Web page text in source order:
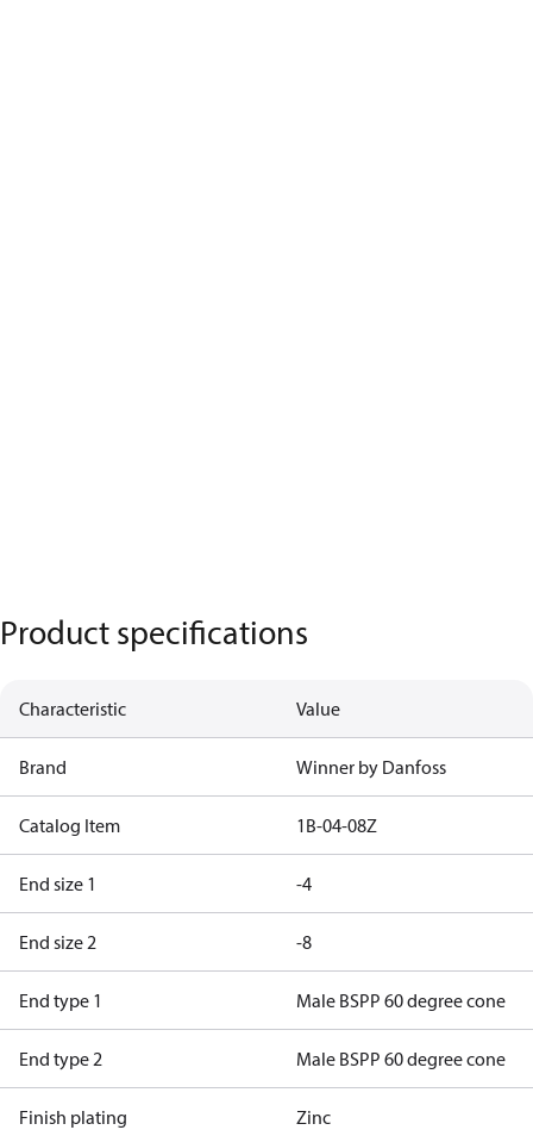
Product specifications
Characteristic Value
Brand Winner by Danfoss
Catalog Item 1B-04-08Z
End size 1 -4
End size 2 -8
End type 1 Male BSPP 60 degree cone
End type 2 Male BSPP 60 degree cone
Finish plating Zinc